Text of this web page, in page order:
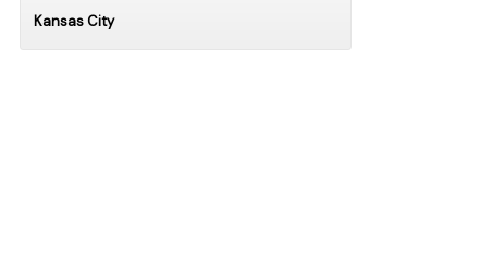
Kansas City